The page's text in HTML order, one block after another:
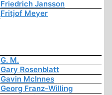
Friedrich Jansson
Fritjof Meyer
G. M.
Gary Rosenblatt
Gavin McInnes
Georg Franz-Willing